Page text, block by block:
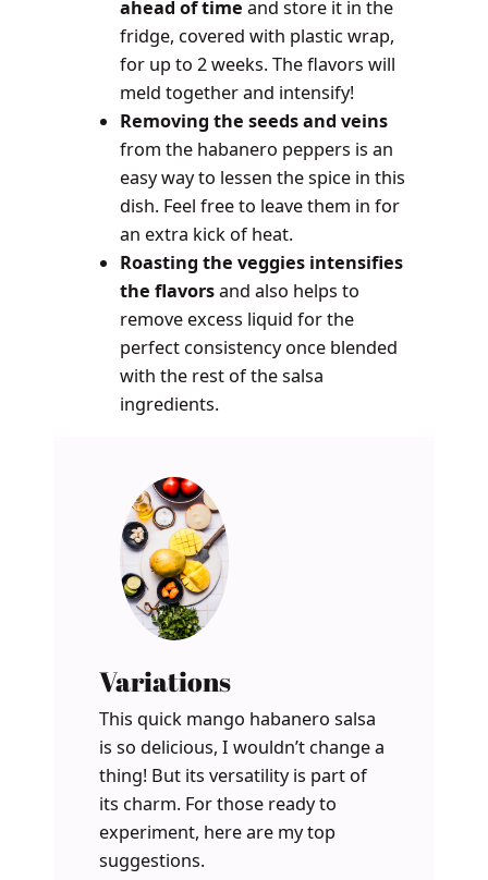
ahead of time and store it in the
fridge, covered with plastic wrap,
for up to 2 weeks. The flavors will
meld together and intensify!
Removing the seeds and veins
from the habanero peppers is an
easy way to lessen the spice in this
dish. Feel free to leave them in for
an extra kick of heat.
Roasting the veggies intensifies
the flavorsand also helps to
remove excess liquid for the
perfect consistency once blended
with the rest of the salsa
ingredients.
Variations
This quick mango habanero salsa
is so delicious, I wouldn’t change a
thing! But its versatility is part of
its charm. For those ready to
experiment, here are my top
suggestions.